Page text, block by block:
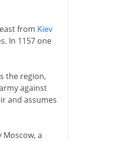
from Kiev
In 1157 one
the region,
against
and assumes
Moscow, a